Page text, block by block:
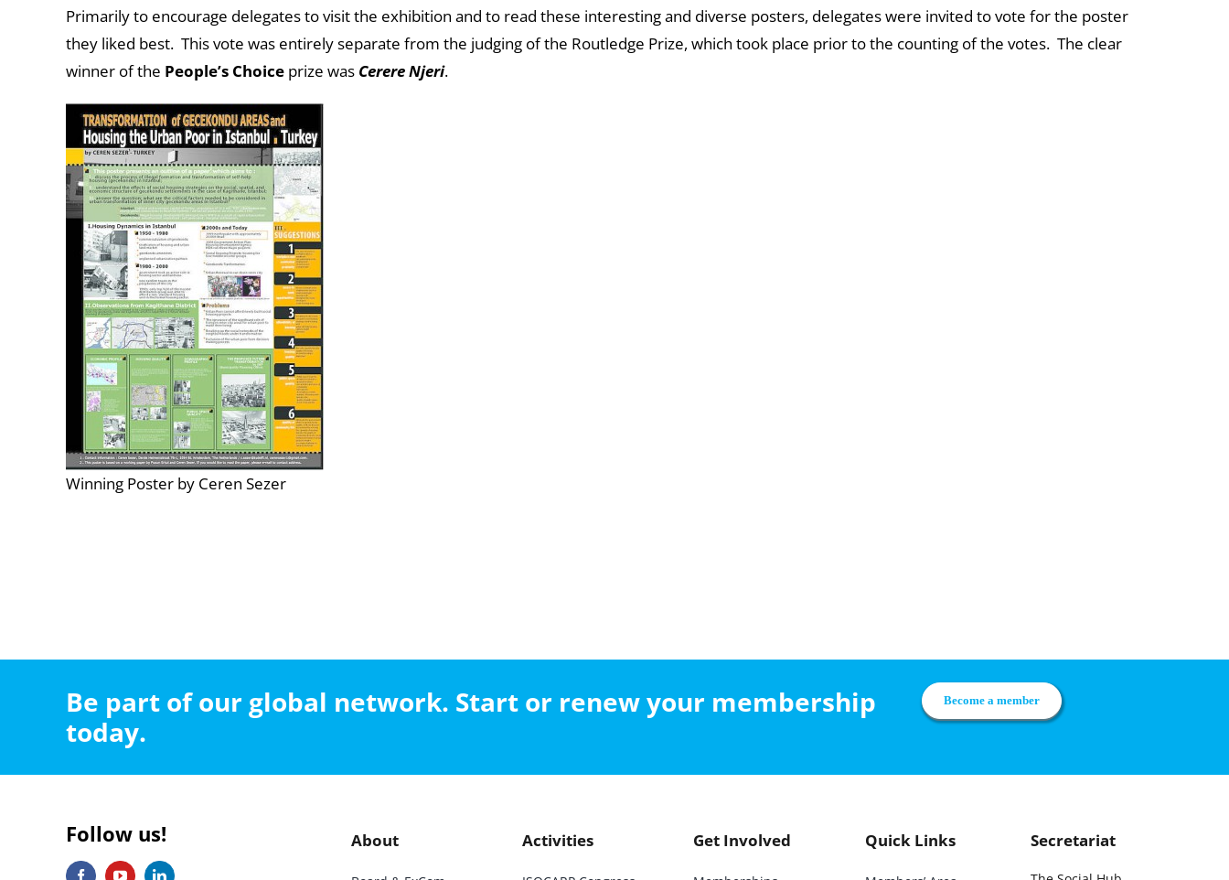
Primarily to encourage delegates to visit the exhibition and to read these interesting and diverse posters, delegates were invited to vote for the poster
they liked best. This vote was entirely separate from the judging of the Routledge Prize, which took place prior to the counting of the votes. The clear
winner of the People’s Choiceprize was Cerere Njeri.
Winning Poster by Ceren Sezer
Be part of our global network. Start or renew your membership
today.
Become a member
Follow us! About Activities Get Involved Quick Links Secretariat